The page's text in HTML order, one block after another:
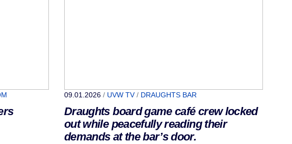
09.01.2026 / UVW TV/ DRAUGHTS BAR
Draughts board game café crew locked
out while peacefully reading their
demands at the bar’s door.